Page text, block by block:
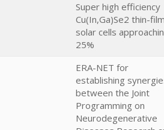
Super high efficiency
Cu(In,Ga)Se2 thin-
solar cells
25%
ERA-NET for
establishing
between the Joint
Programming on
Neurodegenerative